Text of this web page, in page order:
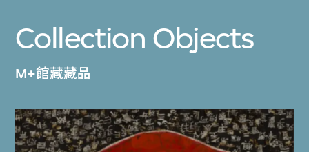
Collection Objects
M+館藏藏品